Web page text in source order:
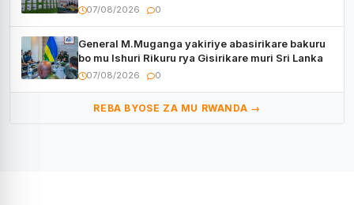
07/08/2026 0
General M.Muganga yakiriye abasirikare bakuru
bo mu Ishuri Rikuru rya Gisirikare muri Sri Lanka
07/08/2026 0
REBA BYOSE ZA MU RWANDA →